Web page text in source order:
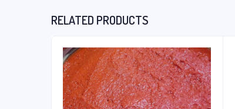
RELATED PRODUCTS